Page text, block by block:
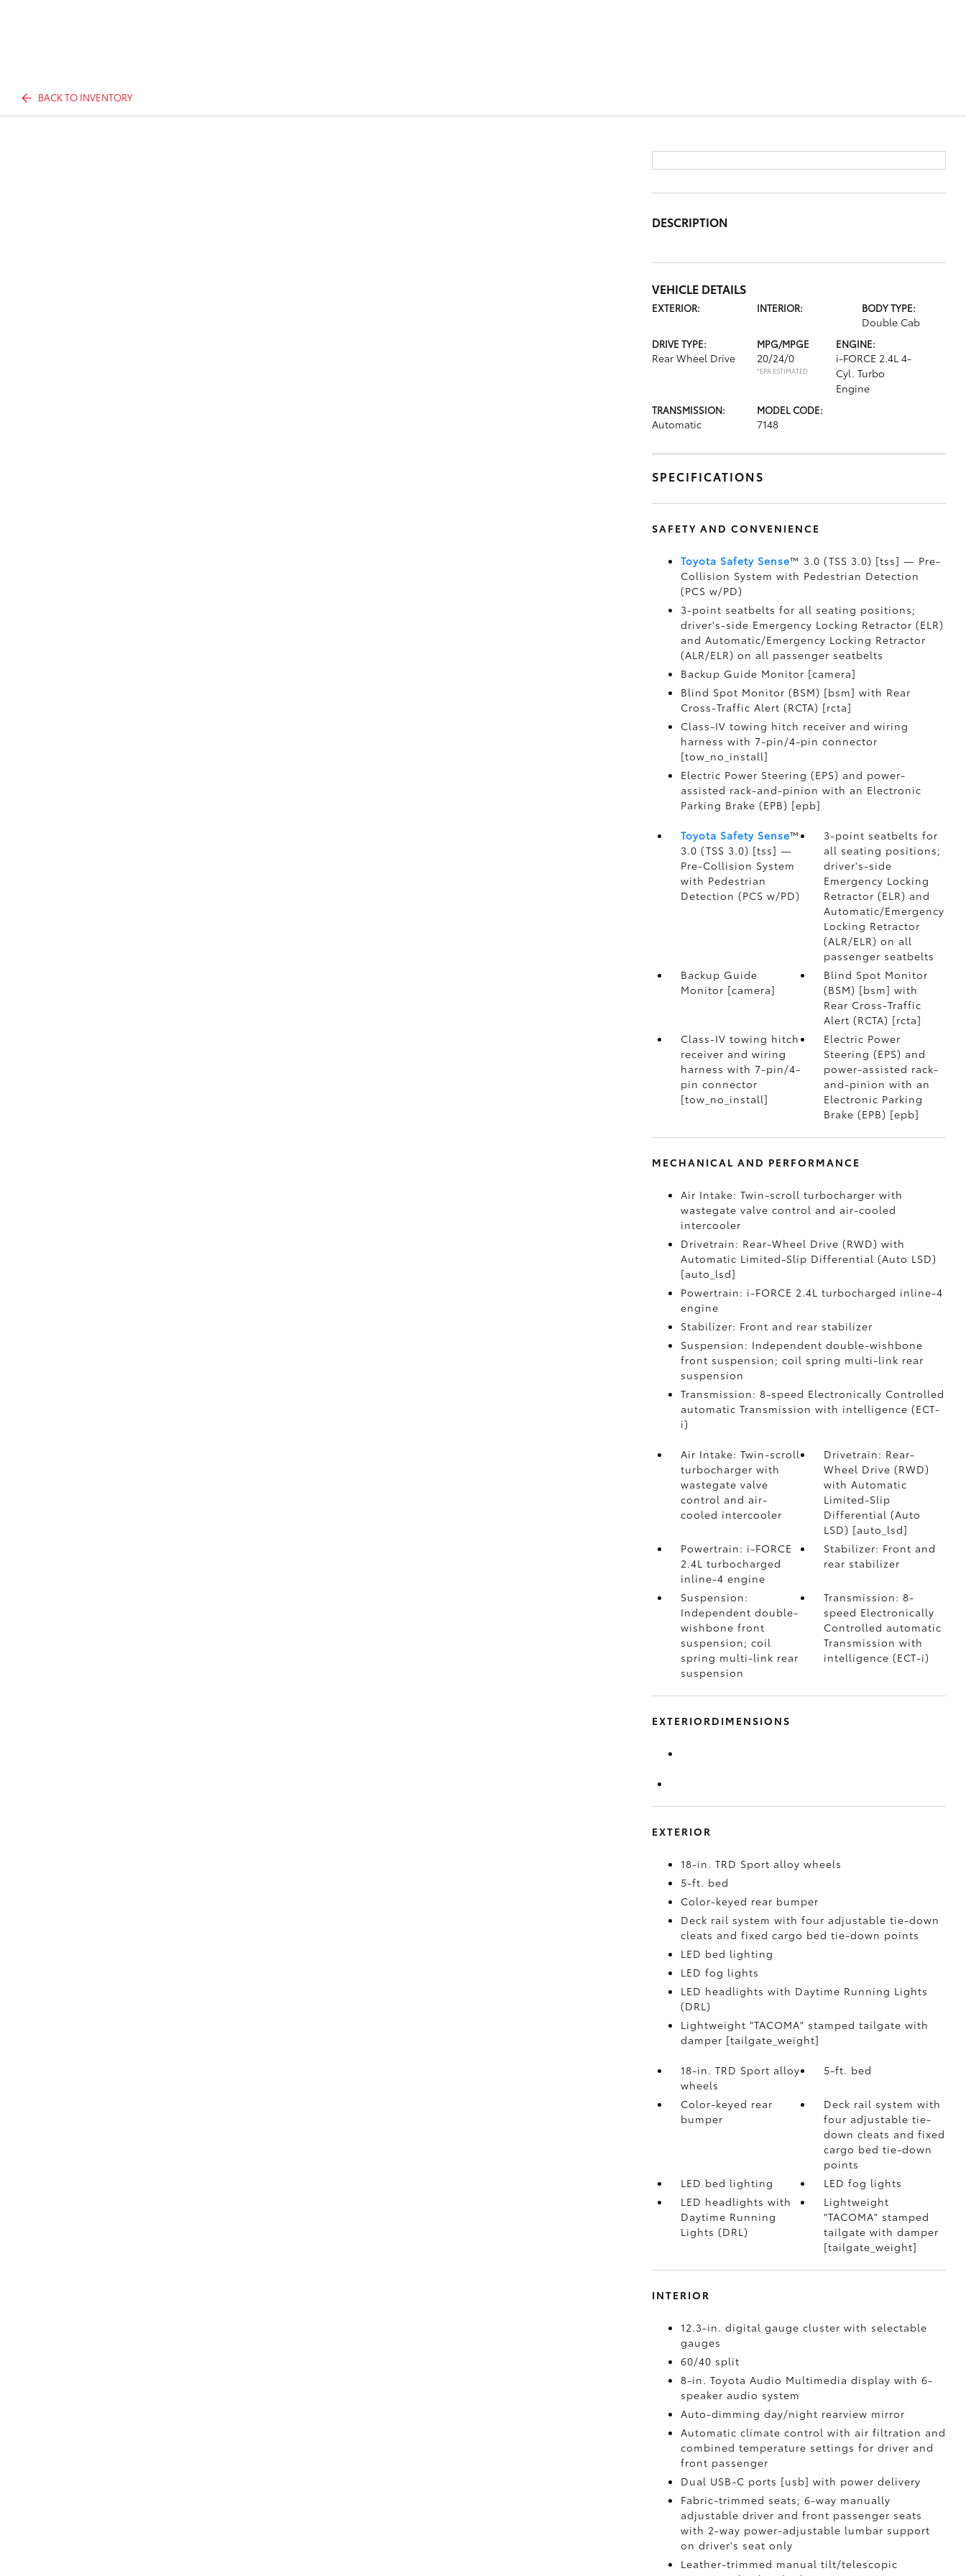
BACK TO INVENTORY
DESCRIPTION
VEHICLE DETAILS
EXTERIOR: INTERIOR: BODY TYPE:
Double Cab
DRIVE TYPE:
Rear Wheel Drive
MPG/MPGE
20/24/0
*EPA ESTIMATED
ENGINE:
i-FORCE 2.4L 4-
Cyl. Turbo
Engine
TRANSMISSION:
Automatic
MODEL CODE:
7148
SPECIFICATIONS
SAFETY AND CONVENIENCE
Toyota Safety Sense™ 3.0 (TSS 3.0) [tss] — Pre-
Collision System with Pedestrian Detection
(PCS w/PD)
3-point seatbelts for all seating positions;
driver's-side Emergency Locking Retractor (ELR)
and Automatic/Emergency Locking Retractor
(ALR/ELR) on all passenger seatbelts
Backup Guide Monitor [camera]
Blind Spot Monitor (BSM) [bsm] with Rear
Cross-Traffic Alert (RCTA) [rcta]
Class-IV towing hitch receiver and wiring
harness with 7-pin/4-pin connector
[tow_no_install]
Electric Power Steering (EPS) and power-
assisted rack-and-pinion with an Electronic
Parking Brake (EPB) [epb]
Toyota Safety Sense™
3.0 (TSS 3.0) [tss] —
Pre-Collision System
with Pedestrian
Detection (PCS w/PD)
3-point seatbelts for
all seating positions;
driver's-side
Emergency Locking
Retractor (ELR) and
Automatic/Emergency
Locking Retractor
(ALR/ELR) on all
passenger seatbelts
Backup Guide
Monitor [camera]
Blind Spot Monitor
(BSM) [bsm] with
Rear Cross-Traffic
Alert (RCTA) [rcta]
Class-IV towing hitch
receiver and wiring
harness with 7-pin/4-
pin connector
[tow_no_install]
Electric Power
Steering (EPS) and
power-assisted rack-
and-pinion with an
Electronic Parking
Brake (EPB) [epb]
MECHANICAL AND PERFORMANCE
Air Intake: Twin-scroll turbocharger with
wastegate valve control and air-cooled
intercooler
Drivetrain: Rear-Wheel Drive (RWD) with
Automatic Limited-Slip Differential (Auto LSD)
[auto_lsd]
Powertrain: i-FORCE 2.4L turbocharged inline-4
engine
Stabilizer: Front and rear stabilizer
Suspension: Independent double-wishbone
front suspension; coil spring multi-link rear
suspension
Transmission: 8-speed Electronically Controlled
automatic Transmission with intelligence (ECT-
i)
Air Intake: Twin-scroll
turbocharger with
wastegate valve
control and air-
cooled intercooler
Drivetrain: Rear-
Wheel Drive (RWD)
with Automatic
Limited-Slip
Differential (Auto
LSD) [auto_lsd]
Powertrain: i-FORCE
2.4L turbocharged
inline-4 engine
Stabilizer: Front and
rear stabilizer
Suspension:
Independent double-
wishbone front
suspension; coil
spring multi-link rear
suspension
Transmission: 8-
speed Electronically
Controlled automatic
Transmission with
intelligence (ECT-i)
EXTERIORDIMENSIONS
EXTERIOR
18-in. TRD Sport alloy wheels
5-ft. bed
Color-keyed rear bumper
Deck rail system with four adjustable tie-down
cleats and fixed cargo bed tie-down points
LED bed lighting
LED fog lights
LED headlights with Daytime Running Lights
(DRL)
Lightweight "TACOMA" stamped tailgate with
damper [tailgate_weight]
18-in. TRD Sport alloy
wheels
5-ft. bed
Color-keyed rear
bumper
Deck rail system with
four adjustable tie-
down cleats and fixed
cargo bed tie-down
points
LED bed lighting
LED fog lights
LED headlights with
Daytime Running
Lights (DRL)
Lightweight
"TACOMA" stamped
tailgate with damper
[tailgate_weight]
INTERIOR
12.3-in. digital gauge cluster with selectable
gauges
60/40 split
8-in. Toyota Audio Multimedia display with 6-
speaker audio system
Auto-dimming day/night rearview mirror
Automatic climate control with air filtration and
combined temperature settings for driver and
front passenger
Dual USB-C ports [usb] with power delivery
Fabric-trimmed seats; 6-way manually
adjustable driver and front passenger seats
with 2-way power-adjustable lumbar support
on driver's seat only
Leather-trimmed manual tilt/telescopic